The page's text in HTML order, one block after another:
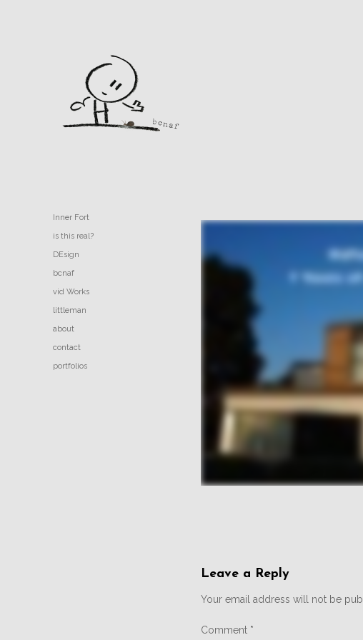
Inner Fort
is this real?
DEsign
bcnaf
vid Works
littleman
about
contact
portfolios
Leave a Reply
Your email address will not be
Comment *